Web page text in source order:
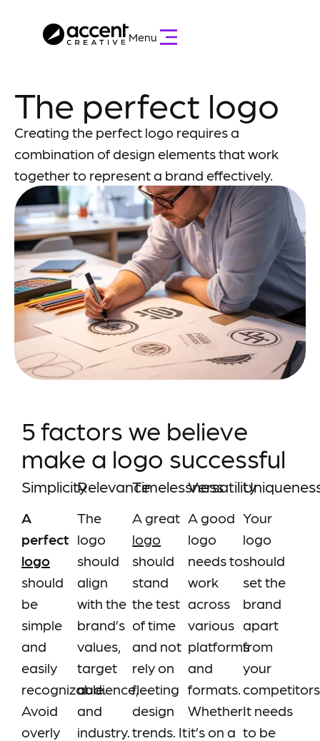
Menu
The perfect logo
Creating the perfect logo requires a
combination of design elements that work
together to represent a brand effectively.
5 factors we believe
make a logo successful
Simplicity
A
perfect
logo
should
be
simple
and
easily
recognizable.
Avoid
overly
Relevance
The
logo
should
align
with the
brand’s
values,
target
audience,
and
industry.
Timelessness
A great
logo
should
stand
the test
of time
and not
rely on
fleeting
design
trends. It
Versatility
A good
logo
needs to
work
across
various
platforms
and
formats.
Whether
it’s on a
Your
logo
should
set the
brand
apart
from
your
It needs
to be